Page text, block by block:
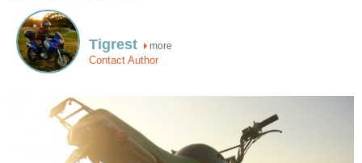
Tigrest more
Contact Author